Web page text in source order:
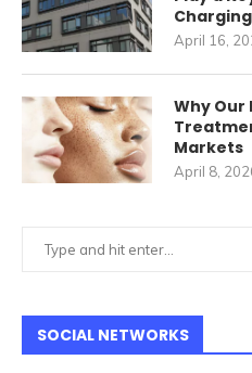
April 16,
Why
Markets
April 8,
SOCIAL NETWORKS